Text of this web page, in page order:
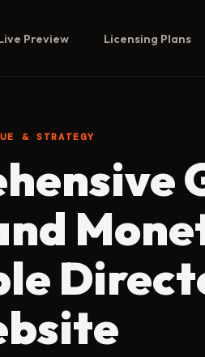
Preview Licensing Plans
& STRATEGY